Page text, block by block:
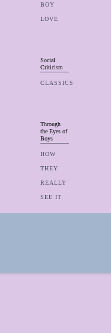
BOY
LOVE
Social
Criticism
CLASSICS
Through
the Eyes of
Boys
HOW
THEY
REALLY
SEE IT